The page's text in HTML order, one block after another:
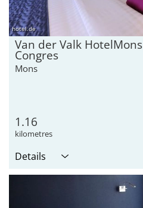
hotel.de
Van der Valk HotelMons
Congres
Mons
1.16
kilometres
Details